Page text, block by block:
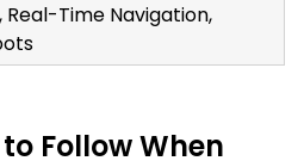
Real-Time Navigation,
Follow When